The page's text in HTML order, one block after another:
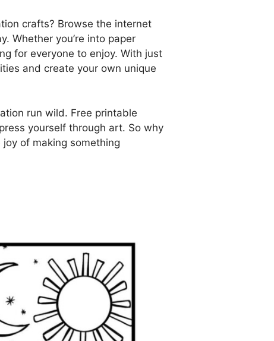
crafts? Browse the internet
Whether you’re into paper
for everyone to enjoy. With just
and create your own unique
run wild. Free printable
yourself through art. So why
of making something